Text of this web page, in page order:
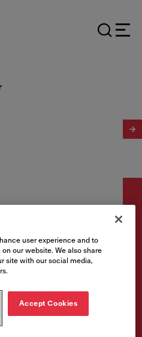
Paperstone
user experience and to
our website. We also share
site with our social media,
Accept Cookies